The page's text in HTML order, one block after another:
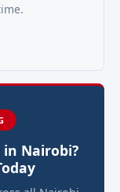
in Nairobi?